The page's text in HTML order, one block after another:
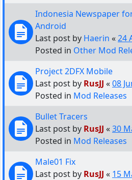
Indonesia Newspaper
Android
Last post by Haerin «24
Posted in Other Mod
Project 2DFX Mobile
Last post by RusJJ «08
Posted in Mod Releases
Bullet Tracers
Last post by RusJJ «30
Posted in Mod Releases
Male01 Fix
Last post by RusJJ « 15